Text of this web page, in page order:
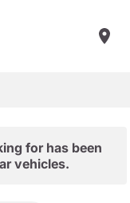
for has been
vehicles.